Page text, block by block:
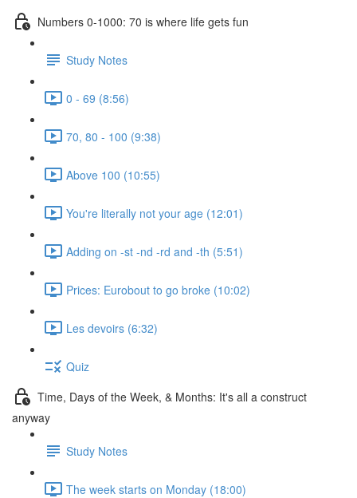
Numbers 0-1000: 70 is where life gets fun
Study Notes
0 - 69 (8:56)
70, 80 - 100 (9:38)
Above 100 (10:55)
You're literally not your age (12:01)
Adding on -st -nd -rd and -th (5:51)
Prices: Eurobout to go broke (10:02)
Les devoirs (6:32)
Quiz
Time, Days of the Week, & Months: It's all a construct
anyway
Study Notes
The week starts on Monday (18:00)